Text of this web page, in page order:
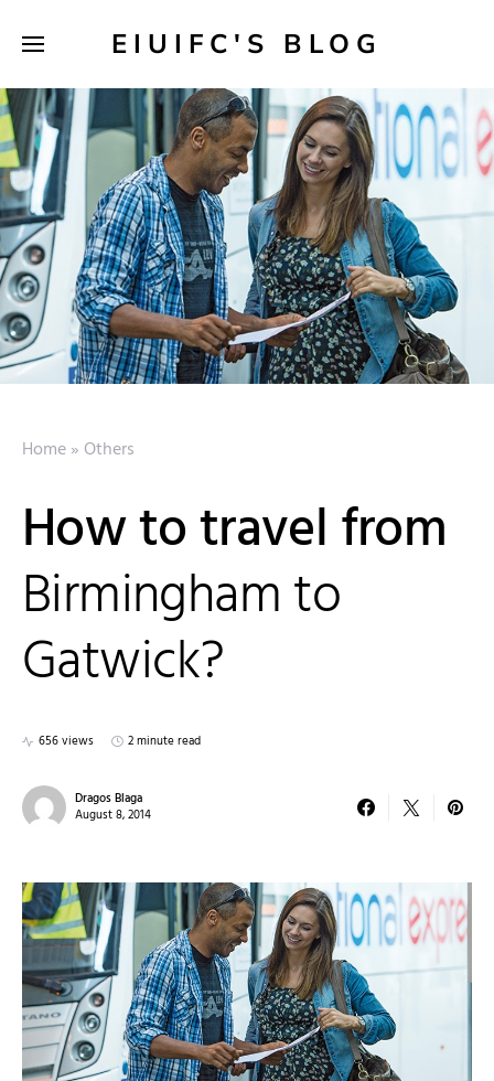
EIUIFC'S BLOG
Home» Others
How to travel from
Birmingham to
Gatwick?
656 views 2 minute read
Dragos Blaga
August 8, 2014